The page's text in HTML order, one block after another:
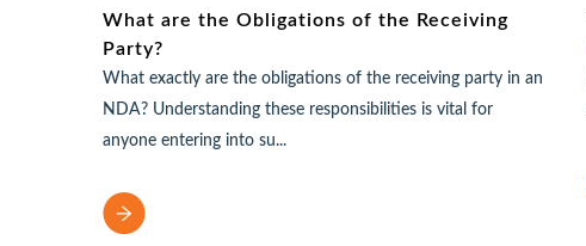
What are the Obligations of the Receiving
Party?
What exactly are the obligations of the receiving party in an
NDA? Understanding these responsibilities is vital for
anyone entering into su...